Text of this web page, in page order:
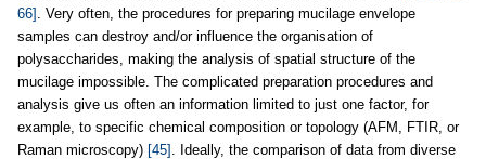
66]
. Very often, the procedures for preparing mucilage envelope
samples can destroy and/or influence the organisation of
polysaccharides, making the analysis of spatial structure of the
mucilage impossible. The complicated preparation procedures and
analysis give us often an information limited to just one factor, for
example, to specific chemical composition or topology (AFM, FTIR, or
Raman microscopy) [45]
. Ideally, the comparison of data from diverse